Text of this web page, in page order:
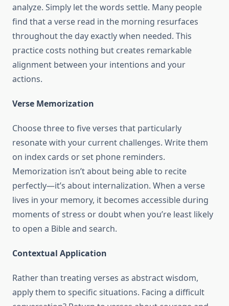
analyze. Simply let the words settle. Many people
find that a verse read in the morning resurfaces
throughout the day exactly when needed. This
practice costs nothing but creates remarkable
alignment between your intentions and your
actions.
Verse Memorization
Choose three to five verses that particularly
resonate with your current challenges. Write them
on index cards or set phone reminders.
Memorization isn’t about being able to recite
perfectly—it’s about internalization. When a verse
lives in your memory, it becomes accessible during
moments of stress or doubt when you’re least likely
to open a Bible and search.
Contextual Application
Rather than treating verses as abstract wisdom,
apply them to specific situations. Facing a difficult